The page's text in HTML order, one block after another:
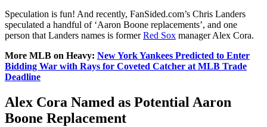
Speculation is fun! And recently, FanSided.com’s Chris Landers
speculated a handful of ‘Aaron Boone replacements’, and one
person that Landers names is formerRed Sox manager Alex Cora.
More MLB on Heavy: New York Yankees Predicted to Enter
Bidding War with Rays for Coveted Catcher at MLB Trade
Deadline
Alex Cora Named as Potential Aaron
Boone Replacement